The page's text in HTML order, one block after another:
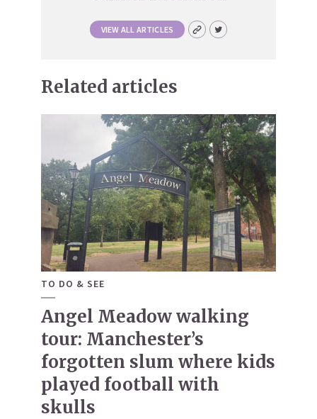
VIEW ALL ARTICLES
Related articles
TO DO & SEE
Angel Meadow walking
tour: Manchester’s
forgotten slum where kids
played football with
skulls